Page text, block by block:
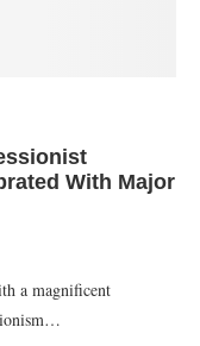
With Major
a magnificent